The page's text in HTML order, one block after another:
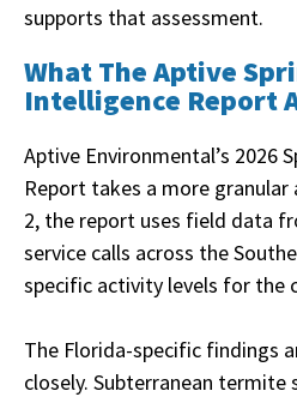
supports that assessment.
What The Aptive
Intelligence Report
Aptive Environmental’s 2026
Report takes a more granular
2, the report uses field data
service calls across the
specific activity levels for the
The Florida-specific findings
closely. Subterranean termite